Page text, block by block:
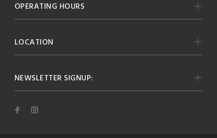
NEWSLETTER SIGNUP:
OPERATING HOURS
LOCATION